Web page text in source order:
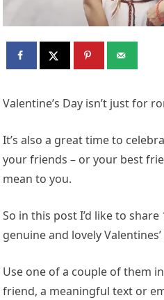
Valentine’s Day isn’t just for
It’s also a great time to
your friends – or your best
mean to you.
So in this post I’d like to
genuine and lovely
Use one of a couple of them
friend, a meaningful text or